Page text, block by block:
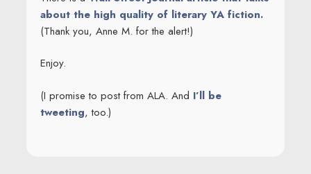
about the high quality of literary YA fiction.
(Thank you, Anne M. for the alert!)
Enjoy.
(I promise to post from ALA. And I’ll be
tweeting, too.)